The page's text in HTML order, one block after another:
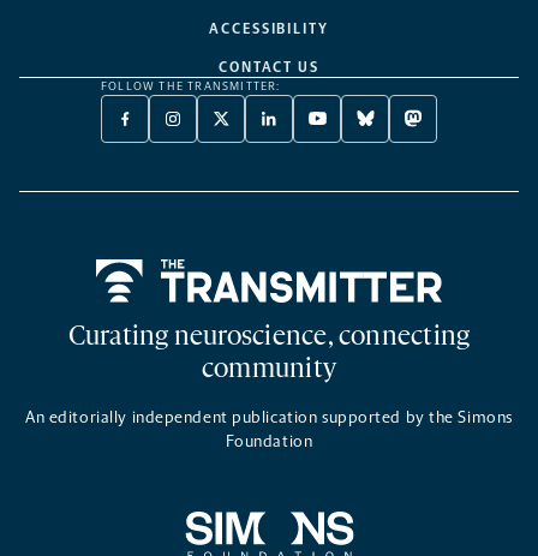
ACCESSIBILITY
CONTACT US
FOLLOW THE TRANSMITTER:
FACEBOOK
-
NEW
INSTAGRAM
-
NEW
X
TWITTER
A
LINKEDIN
-
NEW
YOUTUBE
-
NEW
BLUESKY
-
NEW
MASTODON
-
NEW
Curating neuroscience, connecting
community
An editorially independent publication supported by the Simons
Foundation